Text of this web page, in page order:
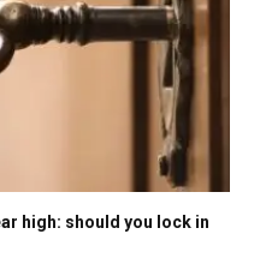
high: should you lock in